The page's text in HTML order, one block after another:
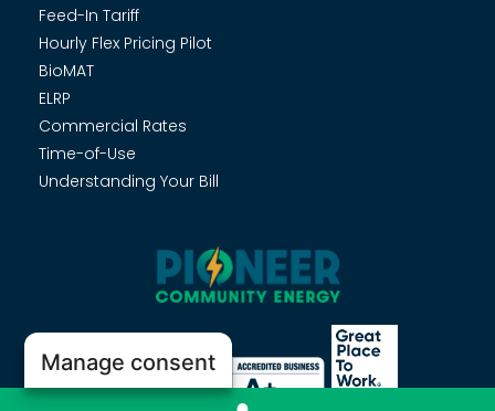
Feed-In Tariff
Hourly Flex Pricing Pilot
BioMAT
ELRP
Commercial Rates
Time-of-Use
Understanding Your Bill
Manage consent